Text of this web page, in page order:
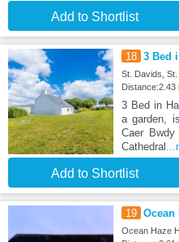
Add to Shortlist
18 3 Bed
St. Davids,
Distance:2.43
3 Bed in
a garden,
Caer
Cathedral
Add to Shortlist
19 Ocean
Ocean Haze